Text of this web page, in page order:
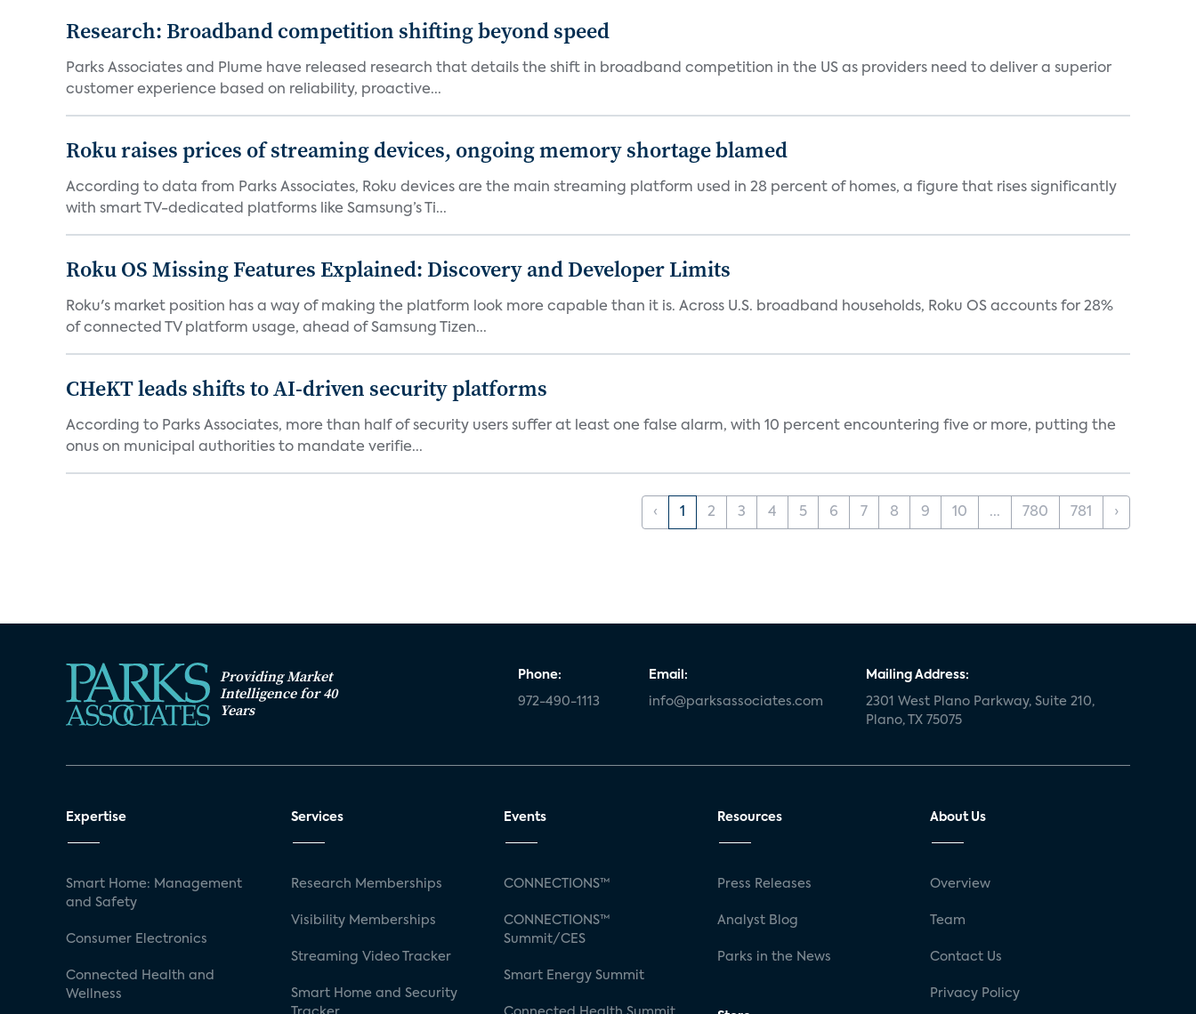
Research: Broadband competition shifting beyond speed
Parks Associates and Plume have released research that details the shift in broadband competition in the US as providers need to deliver a superior
customer experience based on reliability, proactive...
Roku raises prices of streaming devices, ongoing memory shortage blamed
According to data from Parks Associates, Roku devices are the main streaming platform used in 28 percent of homes, a figure that rises significantly
with smart TV-dedicated platforms like Samsung’s Ti...
Roku OS Missing Features Explained: Discovery and Developer Limits
Roku's market position has a way of making the platform look more capable than it is. Across U.S. broadband households, Roku OS accounts for 28%
of connected TV platform usage, ahead of Samsung Tizen...
CHeKT leads shifts to AI-driven security platforms
According to Parks Associates, more than half of security users suffer at least one false alarm, with 10 percent encountering five or more, putting the
onus on municipal authorities to mandate verifie...
‹ 1 2 3 4 5 6 7 8 9 10 ... 780 781 ›
Providing Market
Intelligence for 40
Years
Phone:
972-490-1113
Email:
info@parksassociates.com
Mailing Address:
2301 West Plano Parkway, Suite 210,
Plano, TX 75075
Expertise
Smart Home: Management
and Safety
Consumer Electronics
Connected Health and
Wellness
Services
Research Memberships
Visibility Memberships
Streaming Video Tracker
Smart Home and Security
Events
CONNECTIONS™
CONNECTIONS™
Summit/CES
Smart Energy Summit
Resources
Press Releases
Analyst Blog
Parks in the News
About Us
Overview
Team
Contact Us
Privacy Policy